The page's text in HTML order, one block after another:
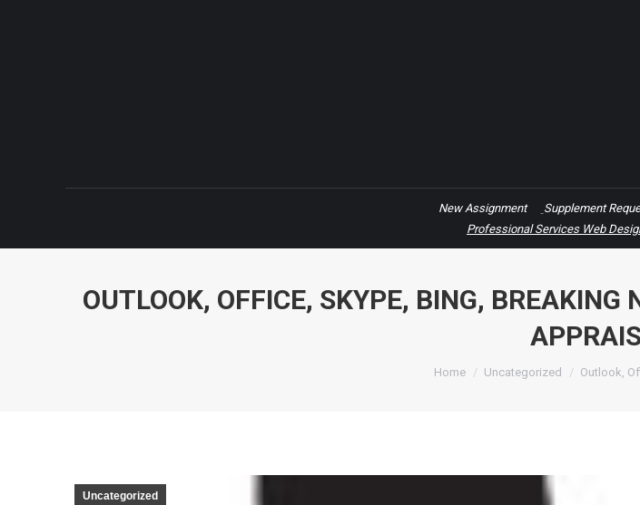
OUTLOOK, OFFICE, SKYPE, BING,
You are here:
Home Uncategorized Outlook,
Uncategorized
New Assignment Supplement
Professional Services Web